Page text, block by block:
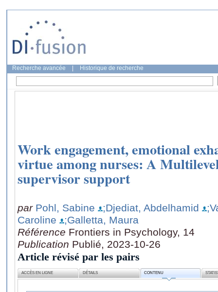
Recherche avancée Historique de recherche
Work engagement, emotional
virtue among nurses: A
supervisor support
par Pohl, Sabine ;Djediat, Abdelhamid
Caroline
;Galletta, Maura
Référence Frontiers in Psychology, 14
Publication Publié, 2023-10-26
Article révisé par les pairs
ACCÈS EN LIGNE DÉTAILS CONTENU